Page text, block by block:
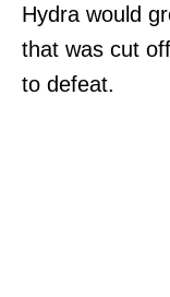
Hydra would
that was cut
to defeat.